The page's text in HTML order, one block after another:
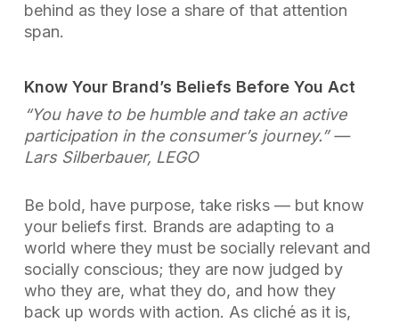
behind as they lose a share of that attention
span.
Know Your Brand’s Beliefs Before You Act
“You have to be humble and take an active
participation in the consumer’s journey.”—
Lars Silberbauer, LEGO
Be bold, have purpose, take risks — but know
your beliefs first. Brands are adapting to a
world where they must be socially relevant and
socially conscious; they are now judged by
who they are, what they do, and how they
back up words with action. As cliché as it is,